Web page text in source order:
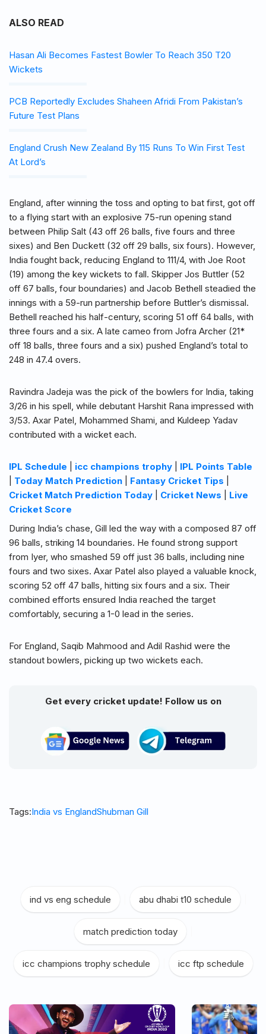
ALSO READ
Hasan Ali Becomes Fastest Bowler To Reach 350 T20
Wickets
PCB Reportedly Excludes Shaheen Afridi From Pakistan’s
Future Test Plans
England Crush New Zealand By 115 Runs To Win First Test
At Lord’s
England, after winning the toss and opting to bat first, got off
to a flying start with an explosive 75-run opening stand
between Philip Salt (43 off 26 balls, five fours and three
sixes) and Ben Duckett (32 off 29 balls, six fours). However,
India fought back, reducing England to 111/4, with Joe Root
(19) among the key wickets to fall. Skipper Jos Buttler (52
off 67 balls, four boundaries) and Jacob Bethell steadied the
innings with a 59-run partnership before Buttler’s dismissal.
Bethell reached his half-century, scoring 51 off 64 balls, with
three fours and a six. A late cameo from Jofra Archer (21*
off 18 balls, three fours and a six) pushed England’s total to
248 in 47.4 overs.
Ravindra Jadeja was the pick of the bowlers for India, taking
3/26 in his spell, while debutant Harshit Rana impressed with
3/53. Axar Patel, Mohammed Shami, and Kuldeep Yadav
contributed with a wicket each.
IPL Schedule icc champions trophy
IPL Points Table
Today Match Prediction Fantasy Cricket Tips
Cricket Match Prediction Today
Cricket News
Live
Cricket Score
During India’s chase, Gill led the way with a composed 87 off
96 balls, striking 14 boundaries. He found strong support
from Iyer, who smashed 59 off just 36 balls, including nine
fours and two sixes. Axar Patel also played a valuable knock,
scoring 52 off 47 balls, hitting six fours and a six. Their
combined efforts ensured India reached the target
comfortably, securing a 1-0 lead in the series.
For England, Saqib Mahmood and Adil Rashid were the
standout bowlers, picking up two wickets each.
Get every cricket update! Follow us on
Tags:India vs EnglandShubman Gill
ind vs eng schedule abu dhabi t10 schedule
match prediction today
icc champions trophy schedule icc ftp schedule